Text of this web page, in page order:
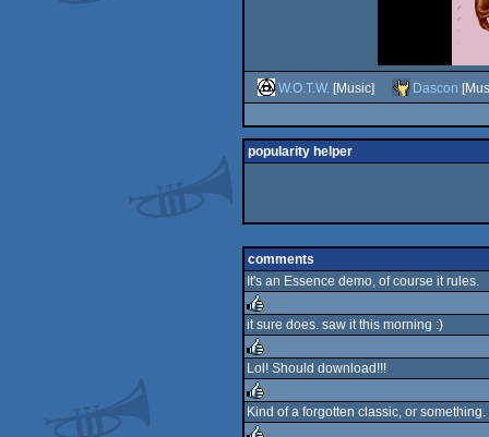
W.O.T.W. [Music] Dascon
popularity helper
comments
It's an Essence demo, of course it rules.
rulez
it sure does. saw it this morning :)
rulez
Lol! Should download!!!
Kind of a forgotten classic, or something.